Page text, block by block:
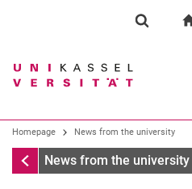
Search
Homepage News from the university
Homepage
News from the university